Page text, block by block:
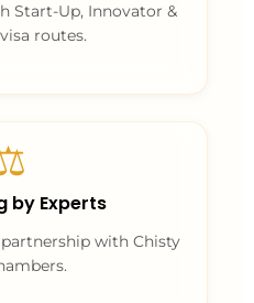
Start-Up, Innovator &
routes.
by Experts
with Chisty